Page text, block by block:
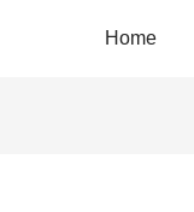
Home